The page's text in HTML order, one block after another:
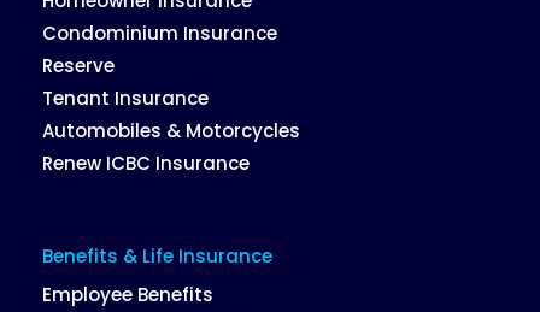
Condominium Insurance
Reserve
Tenant Insurance
Automobiles & Motorcycles
Renew ICBC Insurance
Benefits & Life Insurance
Employee Benefits